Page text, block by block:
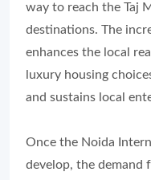
way to reach the Taj
destinations. The
enhances the local
luxury housing
and sustains local
Once the Noida
develop, the demand